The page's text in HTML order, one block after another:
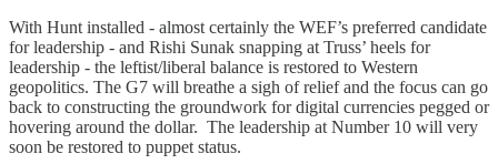
With Hunt installed - almost certainly the WEF’s preferred candidate
for leadership - and Rishi Sunak snapping at Truss’ heels for
leadership - the leftist/liberal balance is restored to Western
geopolitics. The G7 will breathe a sigh of relief and the focus can go
back to constructing the groundwork for digital currencies pegged or
hovering around the dollar. The leadership at Number 10 will very
soon be restored to puppet status.